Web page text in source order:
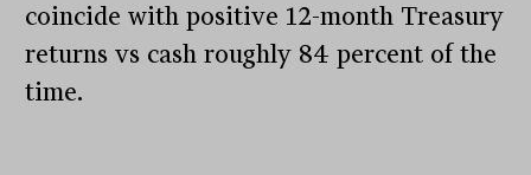
coincide with positive 12-month Treasury
returns vs cash roughly 84 percent of the
time.